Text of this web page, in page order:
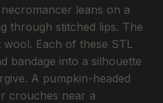
leans on a
through stitched lips. The
Each of these STL
bandage into a silhouette
A pumpkin-headed
crouches near a